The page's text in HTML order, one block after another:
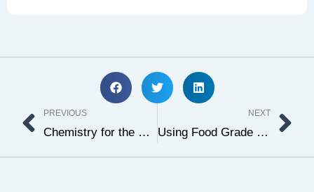
Prev
PREVIOUS
Chemistry for the Holidays
NEXT
Using Food Grade Ethanol in Baking